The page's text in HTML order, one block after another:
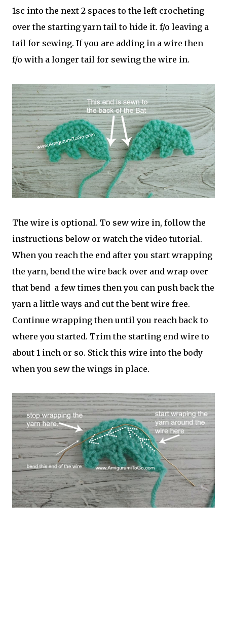
1sc into the next 2 spaces to the left crocheting
over the starting yarn tail to hide it. f/o leaving a
tail for sewing. If you are adding in a wire then
f/o with a longer tail for sewing the wire in.
The wire is optional. To sew wire in, follow the
instructions below or watch the video tutorial.
When you reach the end after you start wrapping
the yarn, bend the wire back over and wrap over
that bend a few times then you can push back the
yarn a little ways and cut the bent wire free.
Continue wrapping then until you reach back to
where you started. Trim the starting end wire to
about 1 inch or so. Stick this wire into the body
when you sew the wings in place.